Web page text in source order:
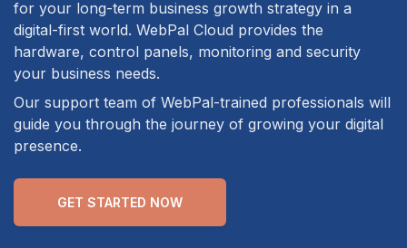
for your long-term business growth strategy in a
digital-first world. WebPal Cloud provides the
hardware, control panels, monitoring and security
your business needs.
Our support team of WebPal-trained professionals will
guide you through the journey of growing your digital
presence.
GET STARTED NOW